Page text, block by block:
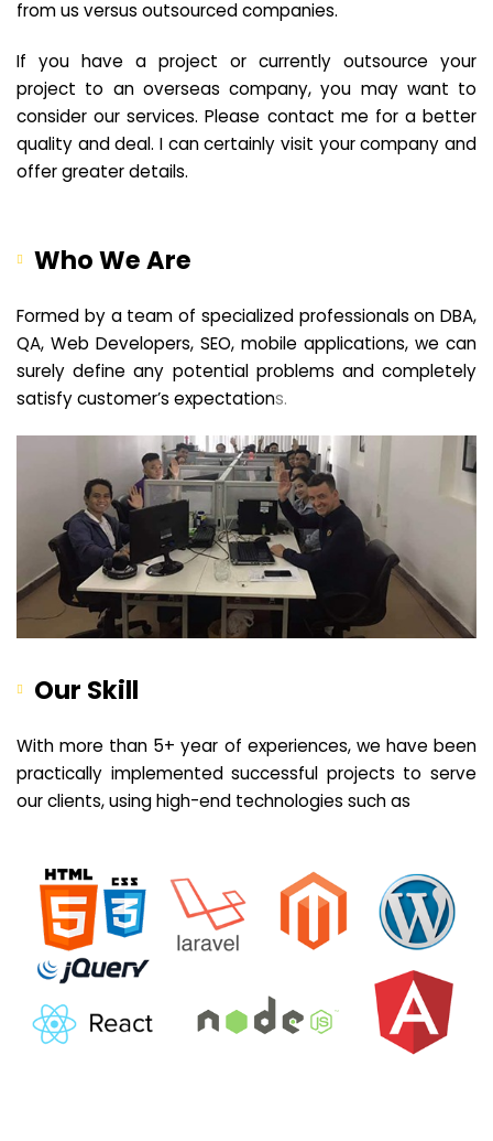
from us versus outsourced companies.
If you have a project or currently outsource your
project to an overseas company, you may want to
consider our services. Please contact me for a better
quality and deal. I can certainly visit your company and
offer greater details.
Who We Are
Formed by a team of specialized professionals on DBA,
QA, Web Developers, SEO, mobile applications, we can
surely define any potential problems and completely
satisfy customer’s expectations.
Our Skill
With more than 5+ year of experiences, we have been
practically implemented successful projects to serve
our clients, using high-end technologies such as